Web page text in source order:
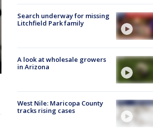
Search underway for missing
Litchfield Park family
A look at wholesale growers
in Arizona
West Nile: Maricopa County
tracks rising cases